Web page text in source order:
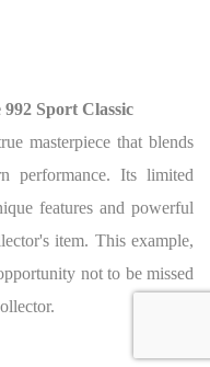
Sport Classic
masterpiece that blends
performance. Its limited
features and powerful
item. This example,
not to be missed